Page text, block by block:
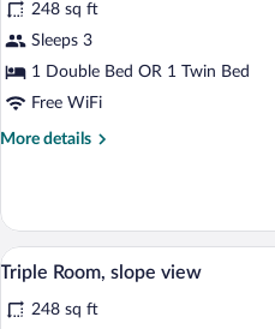
photos
for
Double
Room,
248 sq ft
Sleeps 3
1 Double Bed OR 1 Twin Bed
Free WiFi
More details
More
Room,
Slope
view
View
photos
8
Triple Room, slope view
248 sq ft